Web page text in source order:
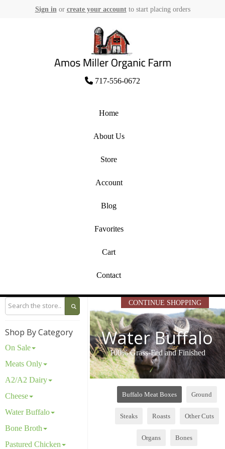
Sign in or create your accountto start placing orders
to
content
Amos Miller Organic Farm
717-556-0672
Home
About Us
Store
Account
Blog
Favorites
Cart
Contact
Shop By Category
On Sale
Meats Only
A2/A2 Dairy
Cheese
Water Buffalo
Bone Broth
Pastured Chicken
CONTINUE SHOPPING
Water Buffalo
100% Grass-Fed and Finished
Buffalo Meat Boxes Ground
Steaks Roasts Other Cuts
Organs Bones